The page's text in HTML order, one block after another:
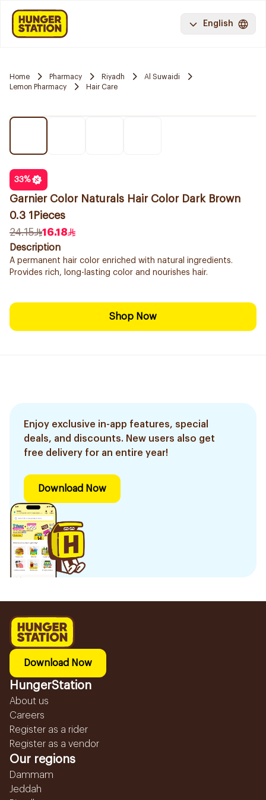
English
Home Pharmacy Riyadh
Al Suwaidi
Lemon Pharmacy
Hair Care
33%
Garnier Color Naturals Hair Color Dark Brown
0.3 1Pieces
24.15
16.18
Description
A permanent hair color enriched with natural ingredients.
Provides rich, long-lasting color and nourishes hair.
Shop Now
Enjoy exclusive in-app features, special
deals, and discounts. New users also get
free delivery for an entire year!
Download Now
Download Now
HungerStation
About us
Careers
Register as a rider
Register as a vendor
Our regions
Dammam
Jeddah